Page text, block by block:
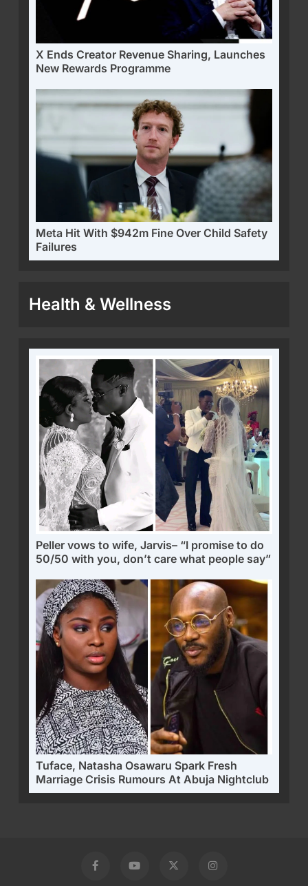
X Ends Creator Revenue Sharing, Launches
New Rewards Programme
Meta Hit With $942m Fine Over Child Safety
Failures
Health & Wellness
Peller vows to wife, Jarvis– “I promise to do
50/50 with you, don’t care what people say”
Tuface, Natasha Osawaru Spark Fresh
Marriage Crisis Rumours At Abuja Nightclub